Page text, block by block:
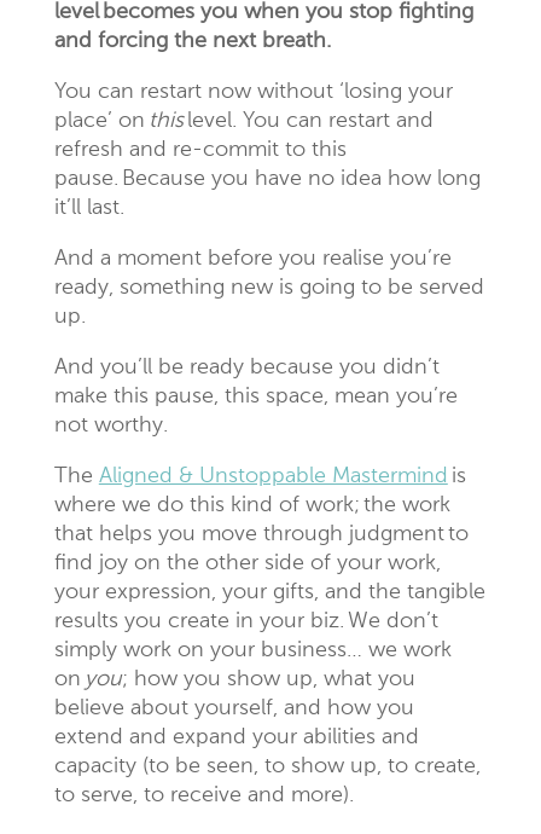
level becomes you when you stop fighting
and forcing the next breath.
You can restart now without ‘losing your
place’ on thislevel. You can restart and
refresh and re-commit to this
pause. Because you have no idea how long
it’ll last.
And a moment before you realise you’re
ready, something new is going to be served
up.
And you’ll be ready because you didn’t
make this pause, this space, mean you’re
not worthy.
The Aligned & Unstoppable Mastermind is
where we do this kind of work; the work
that helps you move through judgment to
find joy on the other side of your work,
your expression, your gifts, and the tangible
results you create in your biz. We don’t
simply work on your business… we work
on you; how you show up, what you
believe about yourself, and how you
extend and expand your abilities and
capacity (to be seen, to show up, to create,
to serve, to receive and more).